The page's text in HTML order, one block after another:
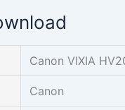
Canon VIXIA
Canon